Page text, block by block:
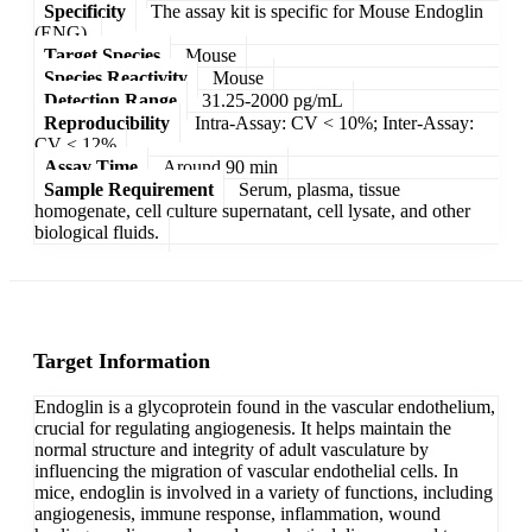
Specificity
The assay kit is specific for Mouse Endoglin
(ENG).
Target Species
Mouse
Species Reactivity
Mouse
Detection Range
31.25-2000 pg/mL
Reproducibility
Intra-Assay: CV < 10%; Inter-Assay:
CV < 12%
Assay Time
Around 90 min
Sample Requirement
Serum, plasma, tissue
homogenate, cell culture supernatant, cell lysate, and other
biological fluids.
Target Information
Endoglin is a glycoprotein found in the vascular endothelium,
crucial for regulating angiogenesis. It helps maintain the
normal structure and integrity of adult vasculature by
influencing the migration of vascular endothelial cells. In
mice, endoglin is involved in a variety of functions, including
angiogenesis, immune response, inflammation, wound